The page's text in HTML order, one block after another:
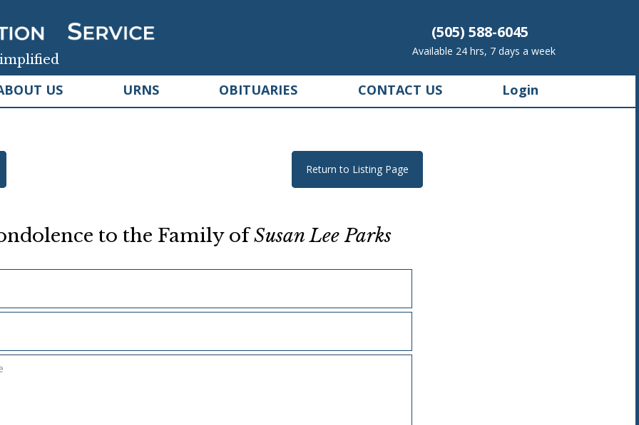
(505) 588-6045
Available 24 hrs, 7 days a week
US URNS OBITUARIES CONTACT US Login
Return to Listing Page
to the Family ofSusan Lee Parks